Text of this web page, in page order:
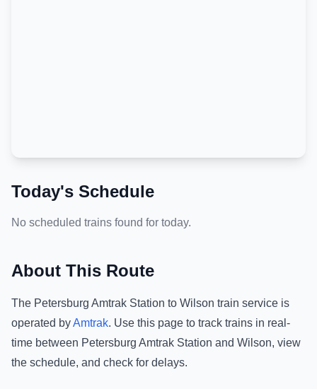
Today's Schedule
No scheduled trains found for today.
About This Route
The Petersburg Amtrak Station to Wilson train service is
operated byAmtrak. Use this page to track trains in real-
time between Petersburg Amtrak Station and Wilson, view
the schedule, and check for delays.